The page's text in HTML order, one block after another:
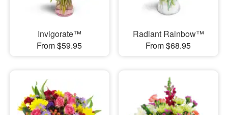
Invigorate™
From $59.95
Radiant Rainbow™
From $68.95